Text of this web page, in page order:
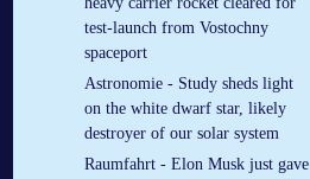
test-launch from Vostochny
spaceport
Astronomie - Study sheds light
on the white dwarf star, likely
destroyer of our solar system
Raumfahrt - Elon Musk just gave